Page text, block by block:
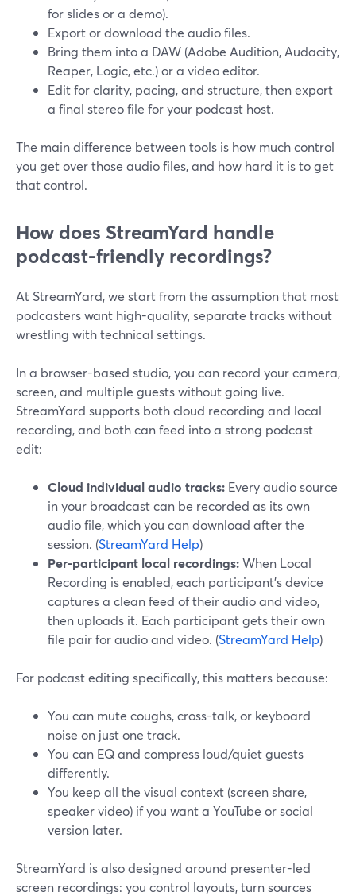
for slides or a demo).
Export or download the audio files.
Bring them into a DAW (Adobe Audition, Audacity,
Reaper, Logic, etc.) or a video editor.
Edit for clarity, pacing, and structure, then export
a final stereo file for your podcast host.
The main difference between tools is how much control
you get over those audio files, and how hard it is to get
that control.
How does StreamYard handle
podcast-friendly recordings?
At StreamYard, we start from the assumption that most
podcasters want high-quality, separate tracks without
wrestling with technical settings.
In a browser-based studio, you can record your camera,
screen, and multiple guests without going live.
StreamYard supports both cloud recording and local
recording, and both can feed into a strong podcast
edit:
Cloud individual audio tracks: Every audio source
in your broadcast can be recorded as its own
audio file, which you can download after the
session. (StreamYard Help)
Per-participant local recordings:When Local
Recording is enabled, each participant’s device
captures a clean feed of their audio and video,
then uploads it. Each participant gets their own
file pair for audio and video. (StreamYard Help)
For podcast editing specifically, this matters because:
You can mute coughs, cross-talk, or keyboard
noise on just one track.
You can EQ and compress loud/quiet guests
differently.
You keep all the visual context (screen share,
speaker video) if you want a YouTube or social
version later.
StreamYard is also designed around presenter-led
screen recordings: you control layouts, turn sources